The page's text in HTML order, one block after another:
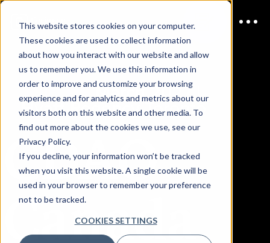
This website stores cookies on your computer.
These cookies are used to collect information
about how you interact with our website and allow
us to remember you. We use this information in
order to improve and customize your browsing
experience and for analytics and metrics about our
visitors both on this website and other media. To
find out more about the cookies we use, see our
Privacy Policy.
If you decline, your information won’t be tracked
when you visit this website. A single cookie will be
used in your browser to remember your preference
not to be tracked.
COOKIES SETTINGS
JOIN US March 2027 |
Hyatt Regency Toronto
CDAO
Canada